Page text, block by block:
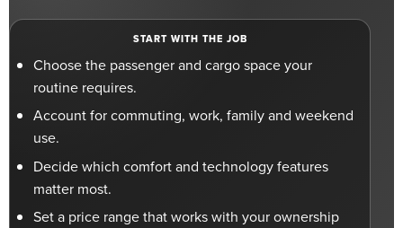
START WITH THE JOB
Choose the passenger and cargo space your
routine requires.
Account for commuting, work, family and weekend
use.
Decide which comfort and technology features
matter most.
Set a price range that works with your ownership